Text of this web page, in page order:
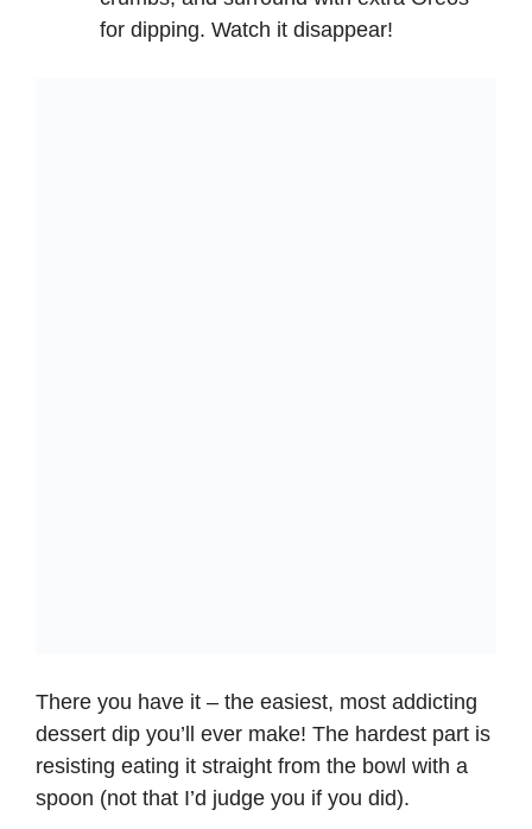
for dipping. Watch it disappear!
There you have it – the easiest, most addicting
dessert dip you’ll ever make! The hardest part is
resisting eating it straight from the bowl with a
spoon (not that I’d judge you if you did).